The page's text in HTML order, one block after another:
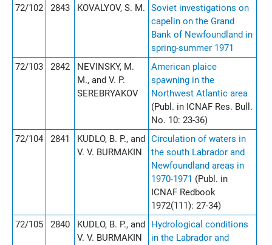
72/102
2843 KOVALYOV, S. M.
Soviet investigations on
capelin on the Grand
Bank of Newfoundland in
spring-summer 1971
72/103
2842
NEVINSKY, M.
M., and V. P.
SEREBRYAKOV
American plaice
spawning in the
Northwest Atlantic area
(Publ. in ICNAF Res. Bull.
No. 10: 23-36)
72/104
2841
KUDLO, B. P., and
V. V. BURMAKIN
Circulation of waters in
the south Labrador and
Newfoundland areas in
1970-1971 (Publ. in
ICNAF Redbook
1972(111): 27-34)
72/105
2840
KUDLO, B. P., and
V. V. BURMAKIN
Hydrological conditions
in the Labrador and